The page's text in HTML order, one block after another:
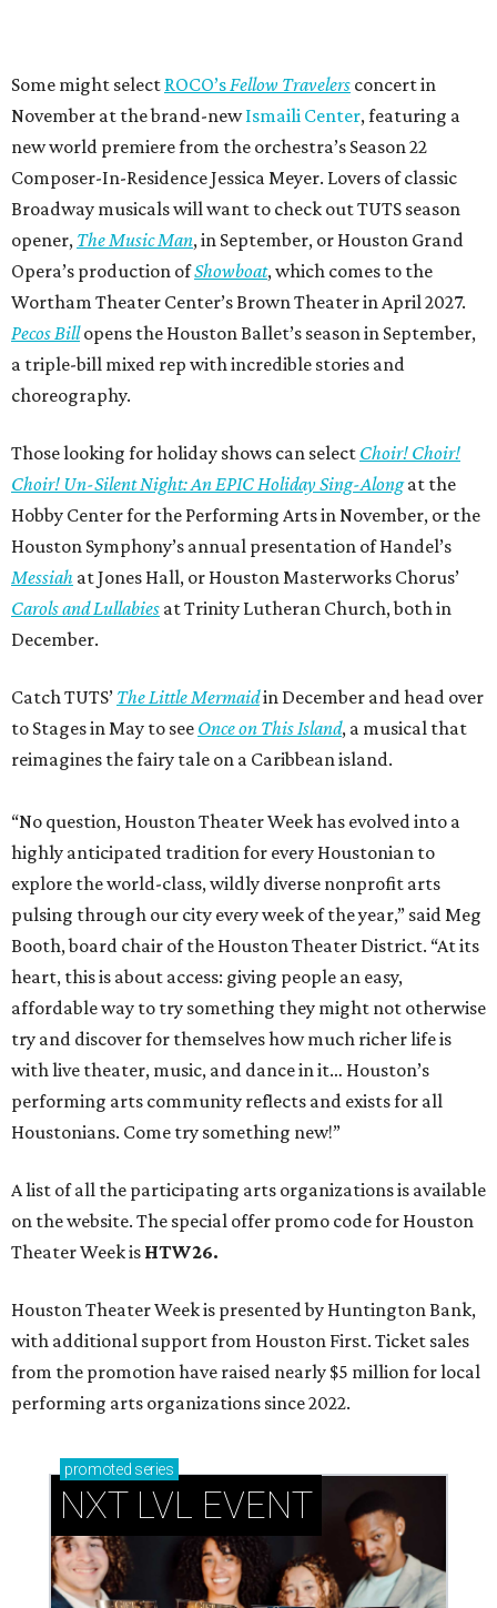
Some might select ROCO’s Fellow Travelers concert in
November at the brand-newIsmaili Center, featuring a
new world premiere from the orchestra’s Season 22
Composer-In-Residence Jessica Meyer. Lovers of classic
Broadway musicals will want to check out TUTS season
opener, The Music Man, in September, or Houston Grand
Opera’s production ofShowboat, which comes to the
Wortham Theater Center’s Brown Theater in April 2027.
Pecos Billopens the Houston Ballet’s season in September,
a triple-bill mixed rep with incredible stories and
choreography.
Those looking for holiday shows can select Choir! Choir!
Choir! Un-Silent Night: An EPIC Holiday Sing-Alongat the
Hobby Center for the Performing Arts in November, or the
Houston Symphony’s annual presentation of Handel’s
Messiah at Jones Hall, or Houston Masterworks Chorus’
Carols and Lullabies at Trinity Lutheran Church, both in
December.
Catch TUTS’ The Little Mermaidin December and head over
to Stages in May to see Once on This Island, a musical that
reimagines the fairy tale on a Caribbean island.
“No question, Houston Theater Week has evolved into a
highly anticipated tradition for every Houstonian to
explore the world-class, wildly diverse nonprofit arts
pulsing through our city every week of the year,” said Meg
Booth, board chair of the Houston Theater District. “At its
heart, this is about access: giving people an easy,
affordable way to try something they might not otherwise
try and discover for themselves how much richer life is
with live theater, music, and dance in it… Houston’s
performing arts community reflects and exists for all
Houstonians. Come try something new!”
A list of all the participating arts organizations is available
on the website. The special offer promo code for Houston
Theater Week is HTW26.
Houston Theater Week is presented by Huntington Bank,
with additional support from Houston First. Ticket sales
from the promotion have raised nearly $5 million for local
performing arts organizations since 2022.
promoted series
NXT LVL EVENT